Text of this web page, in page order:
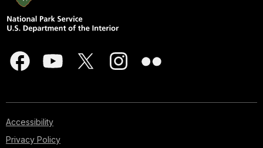
Accessibility
Privacy Policy